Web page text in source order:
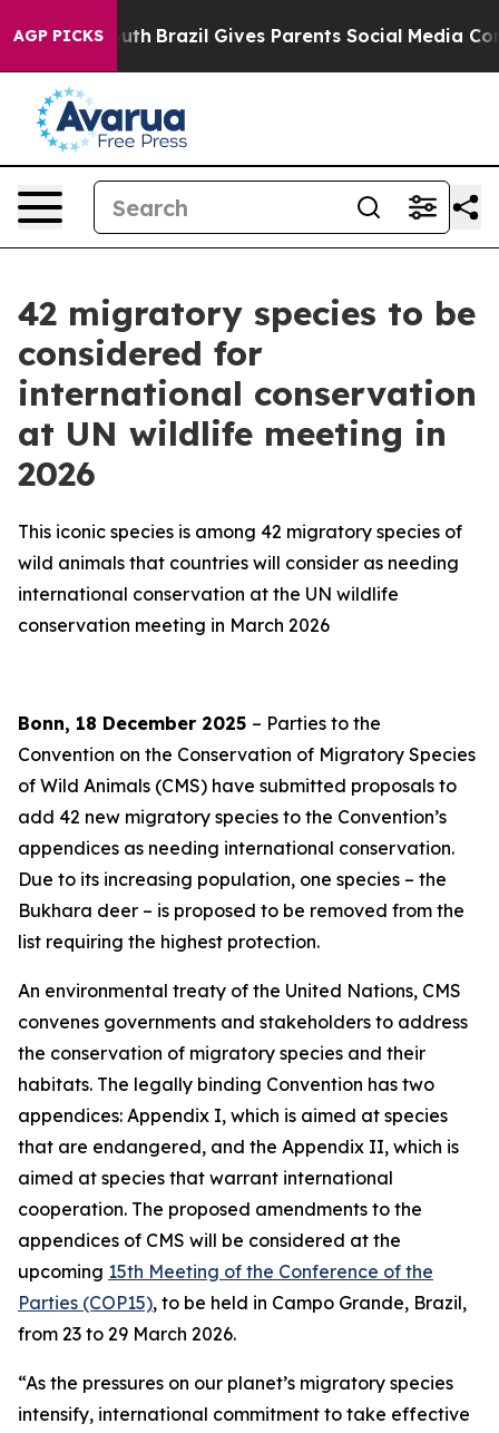
AGP PICKS
Brazil Gives Parents Social Media Controls for
42 migratory species to be
considered for
international conservation
at UN wildlife meeting in
2026
This iconic species is among 42 migratory species of
wild animals that countries will consider as needing
international conservation at the UN wildlife
conservation meeting in March 2026
Bonn, 18 December 2025 – Parties to the
Convention on the Conservation of Migratory Species
of Wild Animals (CMS) have submitted proposals to
add 42 new migratory species to the Convention’s
appendices as needing international conservation.
Due to its increasing population, one species – the
Bukhara deer – is proposed to be removed from the
list requiring the highest protection.
An environmental treaty of the United Nations, CMS
convenes governments and stakeholders to address
the conservation of migratory species and their
habitats. The legally binding Convention has two
appendices: Appendix I, which is aimed at species
that are endangered, and the Appendix II, which is
aimed at species that warrant international
cooperation. The proposed amendments to the
appendices of CMS will be considered at the
upcoming 15th Meeting of the Conference of the
Parties (COP15), to be held in Campo Grande, Brazil,
from 23 to 29 March 2026.
“As the pressures on our planet’s migratory species
intensify, international commitment to take effective